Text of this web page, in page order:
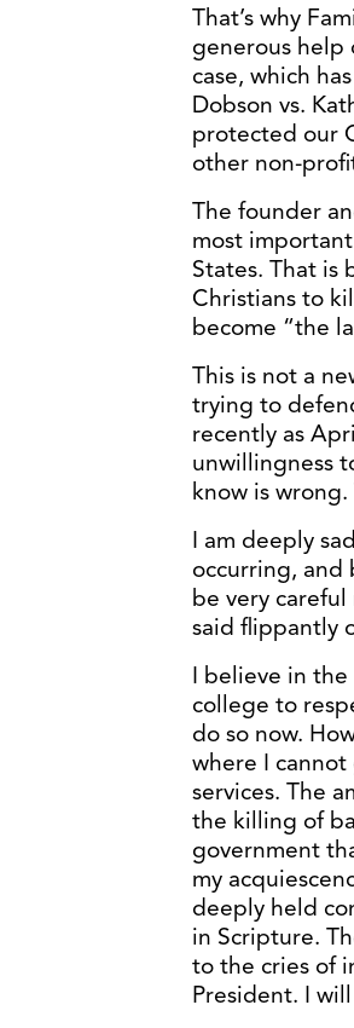
That’s why
generous help
case, which
Dobson vs.
protected our
other non-
The founder
most
States. That is
Christians to
become “the
This is not a
trying to
recently as
unwillingness
know is
I am deeply
occurring, and
be very
said flippantly
I believe in the
college to
do so now.
where I
services. The
the killing of
government
my
deeply held
in Scripture.
to the cries of
President. I